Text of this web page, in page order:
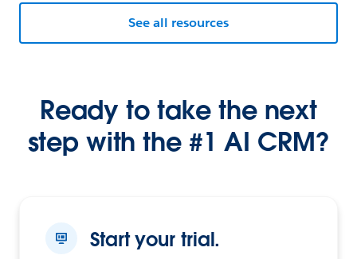
See all resources
Ready to take the next
step with the #1 AI CRM?
Start your trial.